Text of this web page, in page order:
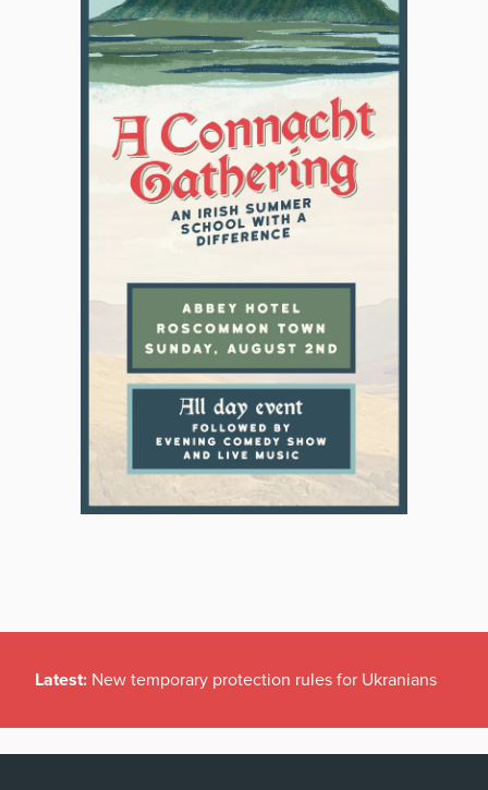
Latest: New temporary protection rules for Ukranians